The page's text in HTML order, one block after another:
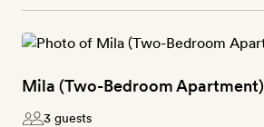
Mila (Two-Bedroom Apartment)
3 guests